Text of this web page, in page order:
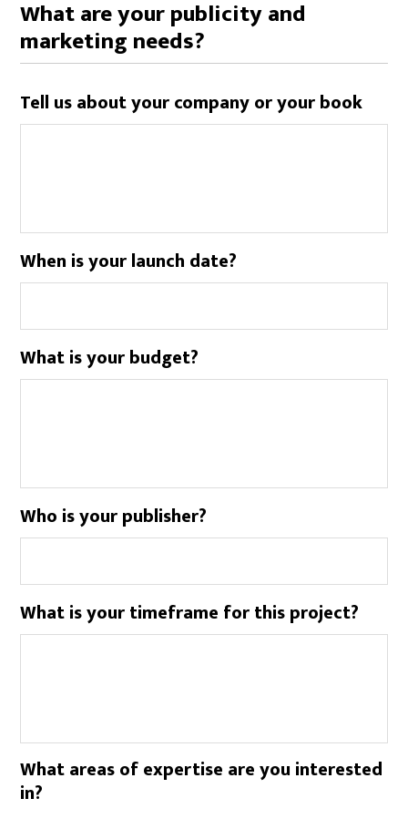
What are your publicity and
marketing needs?
Tell us about your company or your book
When is your launch date?
What is your budget?
Who is your publisher?
What is your timeframe for this project?
What areas of expertise are you interested
in?